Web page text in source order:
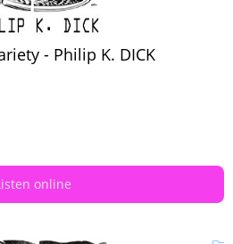
- Philip K. DICK
online